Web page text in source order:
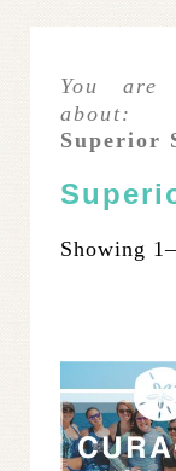
You are
about:
Superior
Showing